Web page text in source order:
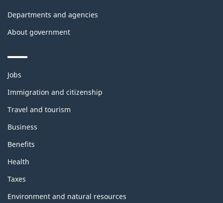
Departments and agencies
About government
Themes
topics
Jobs
Immigration and citizenship
Travel and tourism
Business
Benefits
Health
Taxes
Environment and natural resources